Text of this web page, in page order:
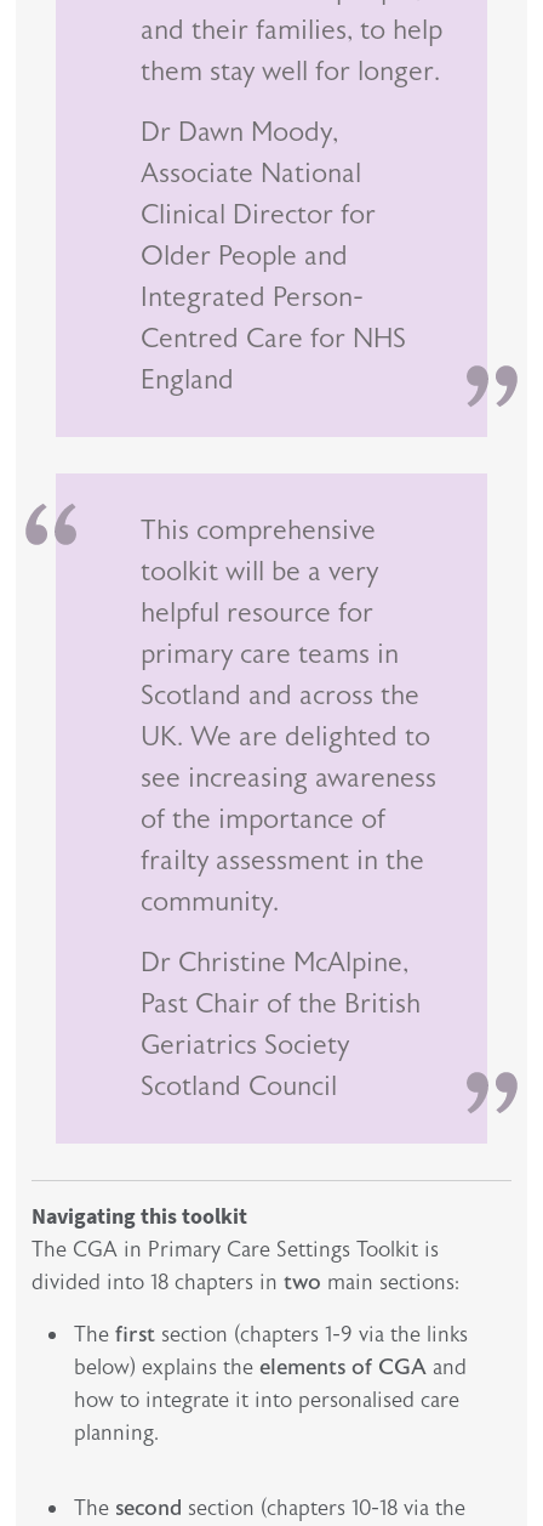
and their families, to help
them stay well for longer.
Dr Dawn Moody,
Associate National
Clinical Director for
Older People and
Integrated Person-
Centred Care for NHS
England
This comprehensive
toolkit will be a very
helpful resource for
primary care teams in
Scotland and across the
UK. We are delighted to
see increasing awareness
of the importance of
frailty assessment in the
community.
Dr Christine McAlpine,
Past Chair of the British
Geriatrics Society
Scotland Council
Navigating this toolkit
The CGA in Primary Care Settings Toolkit is
divided into 18 chapters intwo main sections:
Thefirst section (chapters 1-9 via the links
below) explains theelements of CGA and
how to integrate it into personalised care
planning.
The second section (chapters 10-18 via the